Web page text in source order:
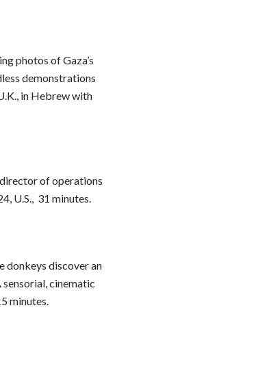
photos of Gaza’s
demonstrations
in Hebrew with
of operations
U.S., 31 minutes.
donkeys discover an
cinematic
minutes.